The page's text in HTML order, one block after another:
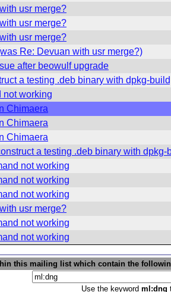
usr merge?
usr merge?
usr merge?
Re: Devuan with usr merge?)
after beowulf upgrade
a testing .deb binary with dpkg-
not working
Chimaera
Chimaera
Chimaera
a testing .deb binary with
not working
not working
not working
usr merge?
not working
not working
this mailing list which contain the
Use the keyword ml:dng